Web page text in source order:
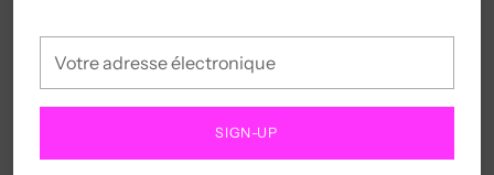
adresse
SIGN-UP
COLLIER MINI CROIX
UNIQUE EN COULEURS
COLLIER PATINE
WOODSTOCK